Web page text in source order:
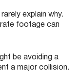
explain why.
footage can
be avoiding a
a major collision.